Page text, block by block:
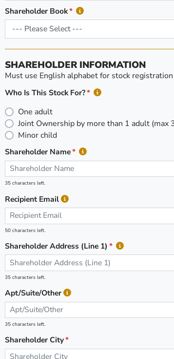
Shareholder Book
SHAREHOLDER INFORMATION
Must use English alphabet for stock
Who Is This Stock For?
One adult
Joint Ownership by more than 1 adult (max
Minor child
Shareholder Name
35 characters left.
Recipient Email
50 characters left.
Shareholder Address (Line 1)
35 characters left.
Apt/Suite/Other
35 characters left.
Shareholder City